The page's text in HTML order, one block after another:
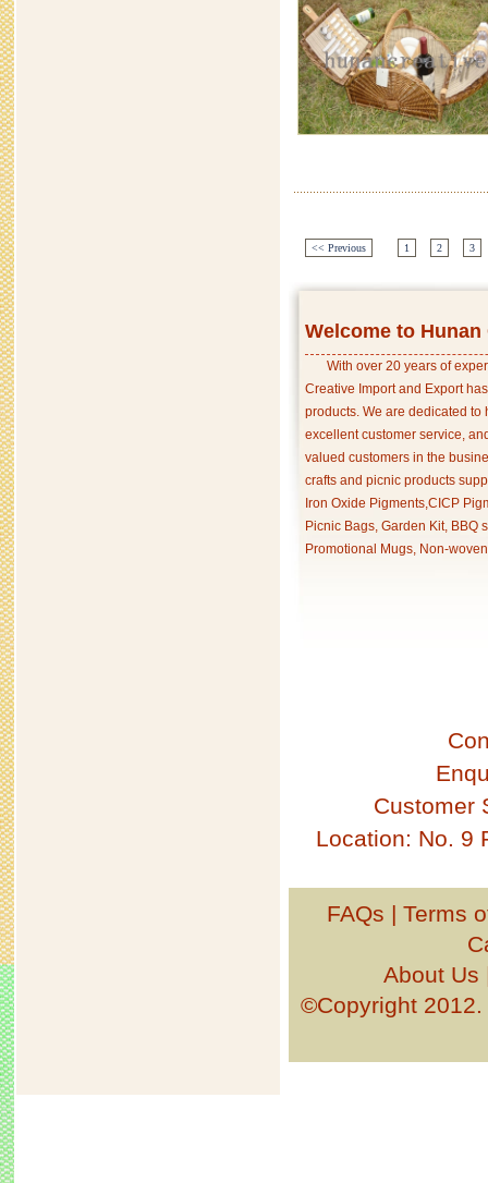
<< Previous 1 2 3
Welcome to
With over 20 years of
Creative Import and Export
products. We are dedicated
excellent customer service,
valued customers in the
crafts and picnic products
Iron Oxide Pigments,CICP
Picnic Bags, Garden Kit, BBQ
Promotional Mugs, Non-
Customer
Location: No. 9
FAQs | Terms
About Us
©Copyright 2012.